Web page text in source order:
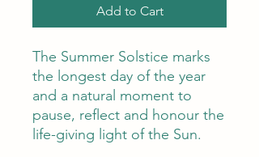
Add to Cart
The Summer Solstice marks
the longest day of the year
and a natural moment to
pause, reflect and honour the
life-giving light of the Sun.